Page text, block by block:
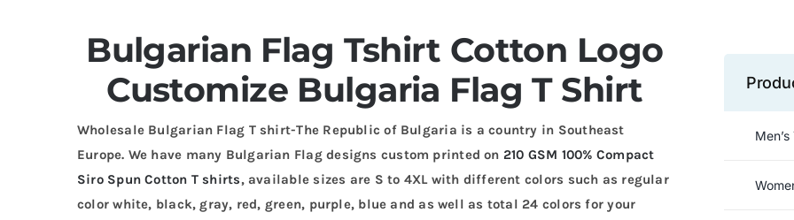
Bulgarian Flag Tshirt Cotton Logo
Customize Bulgaria Flag T Shirt
Wholesale Bulgarian Flag T shirt-The Republic of Bulgaria is a country in Southeast
Europe. We have many Bulgarian Flag designs custom printed on 210 GSM 100% Compact
Siro Spun Cotton T shirts, available sizes are S to 4XL with different colors such as regular
color white, black, gray, red, green, purple, blue and as well as total 24 colors for your